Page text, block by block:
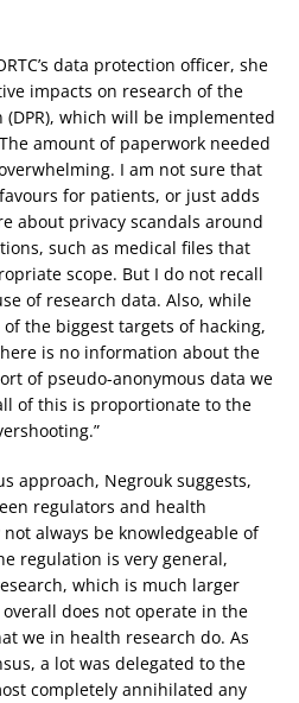
data protection officer, she
impacts on research of the
(DPR), which will be implemented
amount of paperwork needed
I am not sure that
for patients, or just adds
about privacy scandals around
such as medical files that
scope. But I do not recall
of research data. Also, while
the biggest targets of hacking,
is no information about the
of pseudo-anonymous data we
of this is proportionate to the
approach, Negrouk suggests,
regulators and health
not always be knowledgeable of
regulation is very general,
which is much larger
does not operate in the
we in health research do. As
a lot was delegated to the
completely annihilated any